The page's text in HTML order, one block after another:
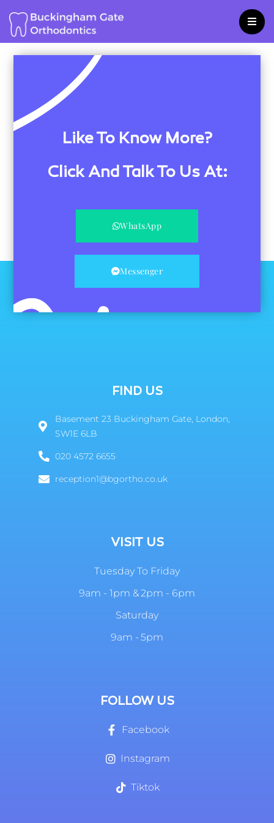
content
Like To Know More?
Click And Talk To Us At:
WhatsApp
Messenger
FIND US
Basement 23 Buckingham Gate, London,
SW1E 6LB
020 4572 6655
reception1@bgortho.co.uk
VISIT US
Tuesday To Friday
9am - 1pm & 2pm - 6pm
Saturday
9am - 5pm
FOLLOW US
Facebook
Instagram
Tiktok